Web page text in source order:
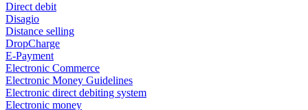
Direct debit
Disagio
Distance selling
DropCharge
E-Payment
Electronic Commerce
Electronic Money Guidelines
Electronic direct debiting system
Electronic money